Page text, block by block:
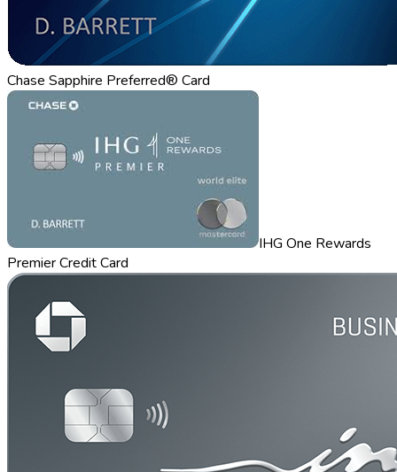
Chase Sapphire Preferred® Card
IHG One Rewards
Premier Credit Card